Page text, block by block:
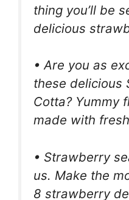
thing you’ll be
delicious
• Are you as
these delicious
Cotta? Yummy
made with
• Strawberry
us. Make the
8 strawberry